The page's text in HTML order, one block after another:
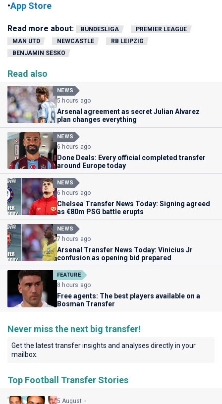
•App Store
Read more about: BUNDESLIGA
PREMIER LEAGUE
MAN UTD
NEWCASTLE
RB LEIPZIG
BENJAMIN SESKO
Read also
NEWS
5 hours ago
Arsenal agreement as secret Julian Alvarez
plan changes everything
NEWS
6 hours ago
Done Deals: Every official completed transfer
around Europe today
NEWS
6 hours ago
Chelsea Transfer News Today: Signing agreed
as €80m PSG battle erupts
NEWS
7 hours ago
Arsenal Transfer News Today: Vinicius Jr
confusion as opening bid prepared
FEATURE
8 hours ago
Free agents: The best players available on a
Bosman Transfer
Never miss the next big transfer!
Get the latest transfer insights and analyses directly in your
mailbox.
Top Football Transfer Stories
5 August